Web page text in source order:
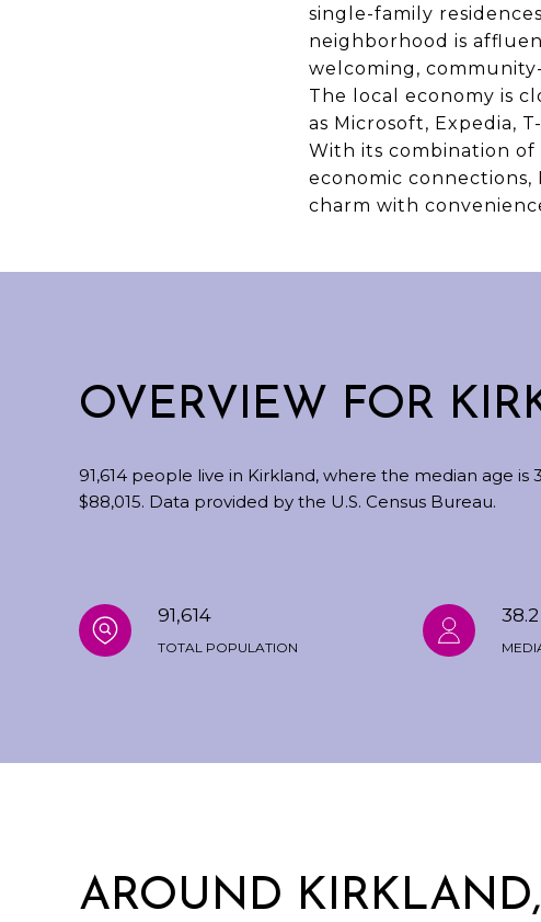
single-family
neighborhood is
welcoming,
The local economy is
as Microsoft, Expedia,
With its combination
economic
charm with
OVERVIEW FOR
91,614 people live in Kirkland, where the median age is
$88,015. Data provided by the U.S. Census Bureau.
91,614
TOTAL POPULATION
AROUND